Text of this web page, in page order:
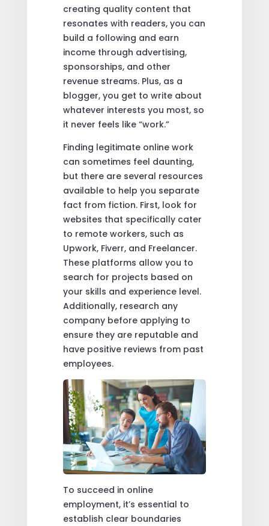
creating quality content that
resonates with readers, you can
build a following and earn
income through advertising,
sponsorships, and other
revenue streams. Plus, as a
blogger, you get to write about
whatever interests you most, so
it never feels like “work.”
Finding legitimate online work
can sometimes feel daunting,
but there are several resources
available to help you separate
fact from fiction. First, look for
websites that specifically cater
to remote workers, such as
Upwork, Fiverr, and Freelancer.
These platforms allow you to
search for projects based on
your skills and experience level.
Additionally, research any
company before applying to
ensure they are reputable and
have positive reviews from past
employees.
To succeed in online
employment, it’s essential to
establish clear boundaries